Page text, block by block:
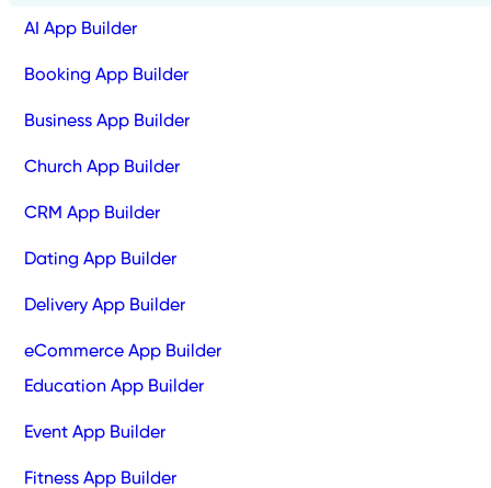
AI App Builder
Booking App Builder
Business App Builder
Church App Builder
CRM App Builder
Dating App Builder
Delivery App Builder
eCommerce App Builder
Education App Builder
Event App Builder
Fitness App Builder